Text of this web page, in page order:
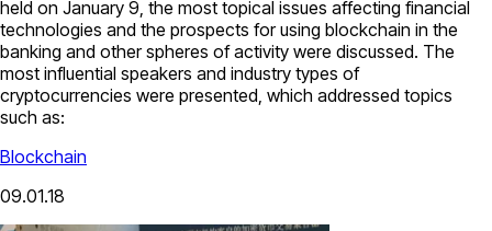
held on January 9, the most topical issues affecting financial
technologies and the prospects for using blockchain in the
banking and other spheres of activity were discussed. The
most influential speakers and industry types of
cryptocurrencies were presented, which addressed topics
such as:
Blockchain
09.01.18